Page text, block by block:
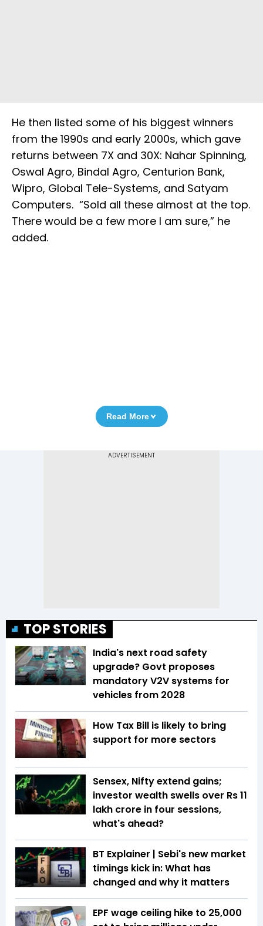
He then listed some of his biggest winners
from the 1990s and early 2000s, which gave
returns between 7X and 30X: Nahar Spinning,
Oswal Agro, Bindal Agro, Centurion Bank,
Wipro, Global Tele-Systems, and Satyam
Computers. “Sold all these almost at the top.
There would be a few more I am sure,” he
added.
Read More
TOP STORIES
India's next road safety
upgrade? Govt proposes
mandatory V2V systems for
vehicles from 2028
How Tax Bill is likely to bring
support for more sectors
Sensex, Nifty extend gains;
investor wealth swells over Rs 11
lakh crore in four sessions,
what's ahead?
BT Explainer | Sebi's new market
timings kick in: What has
changed and why it matters
EPF wage ceiling hike to ₹25,000